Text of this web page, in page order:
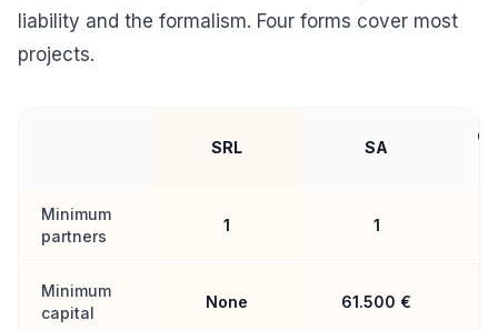
liability and the formalism. Four forms cover most
projects.
SRL SA
Minimum
partners
1 1
Minimum
capital
None 61.500 €